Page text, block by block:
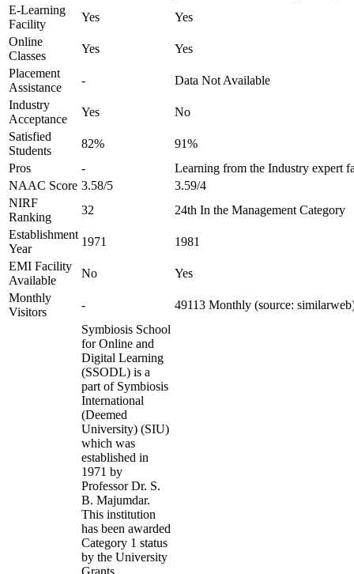
E-Learning
Facility
Yes
Yes
Online
Classes
Yes
Yes
Placement
Assistance
-
Data Not Available
Industry
Acceptance
Yes
No
Satisfied
Students
82%
91%
Pros
-
Learning from the Industry expert
NAAC Score 3.58/5
3.59/4
NIRF
Ranking
32
24th In the Management Category
Establishment
Year
1971
1981
EMI Facility
Available
No
Yes
Monthly
Visitors
- 49113 Monthly (source:
Symbiosis School
for Online and
Digital Learning
(SSODL) is a
part of Symbiosis
International
(Deemed
University) (SIU)
which was
established in
1971 by
Professor Dr. S.
B. Majumdar.
This institution
has been awarded
Category 1 status
by the University
Grants